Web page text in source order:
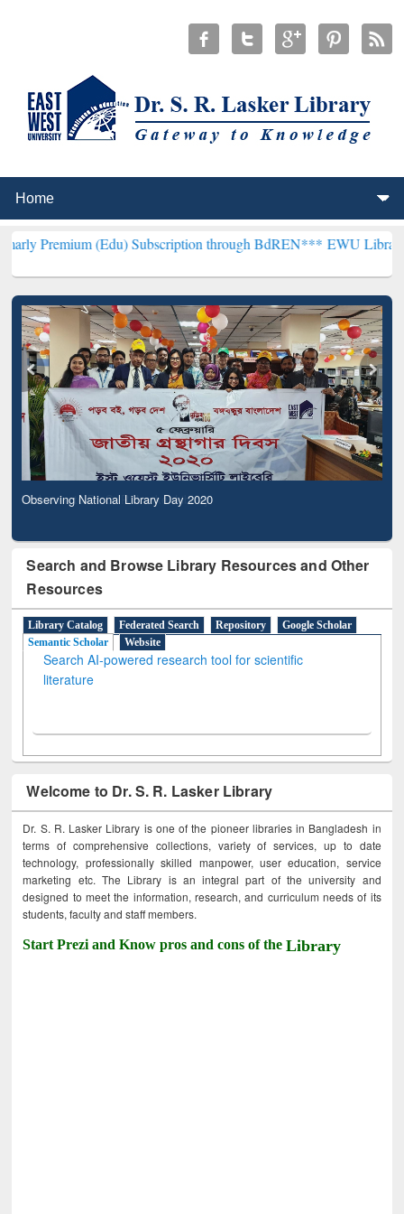
(Edu) Subscription through BdREN***EWU Library will
Observing National Library Day 2020
Search and Browse Library Resources and Other
Resources
Library Catalog Federated Search Repository
Google Scholar
Semantic Scholar
Website
Search AI-powered research tool for scientific
literature
Welcome to Dr. S. R. Lasker Library
Dr. S. R. Lasker Library is one of the pioneer libraries in Bangladesh in
terms of comprehensive collections, variety of services, up to date
technology, professionally skilled manpower, user education, service
marketing etc. The Library is an integral part of the university and
designed to meet the information, research, and curriculum needs of its
students, faculty and staff members.
Start Prezi and Know pros and cons of theLibrary